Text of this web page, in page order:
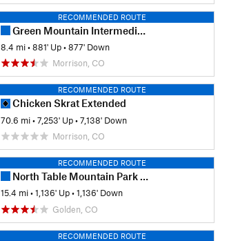
RECOMMENDED ROUTE
Green Mountain Intermediate Loop
8.4 mi •881' Up •877' Down
Morrison, CO
RECOMMENDED ROUTE
Chicken Skrat Extended
70.6 mi •7,253' Up •7,138' Down
Morrison, CO
RECOMMENDED ROUTE
North Table Mountain Park - West Loop
15.4 mi •1,136' Up •1,136' Down
Golden, CO
RECOMMENDED ROUTE